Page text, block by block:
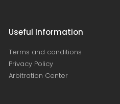
Useful Information
Terms and conditions
Privacy Policy
Arbitration Center